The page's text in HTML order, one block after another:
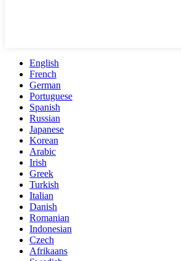
English
French
German
Portuguese
Spanish
Russian
Japanese
Korean
Arabic
Irish
Greek
Turkish
Italian
Danish
Romanian
Indonesian
Czech
Afrikaans